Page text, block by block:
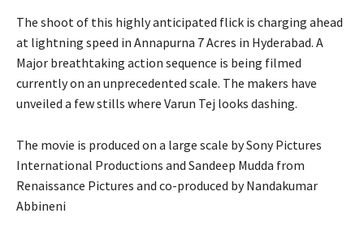
The shoot of this highly anticipated flick is charging ahead
at lightning speed in Annapurna 7 Acres in Hyderabad. A
Major breathtaking action sequence is being filmed
currently on an unprecedented scale. The makers have
unveiled a few stills where Varun Tej looks dashing.
The movie is produced on a large scale by Sony Pictures
International Productions and Sandeep Mudda from
Renaissance Pictures and co-produced by Nandakumar
Abbineni